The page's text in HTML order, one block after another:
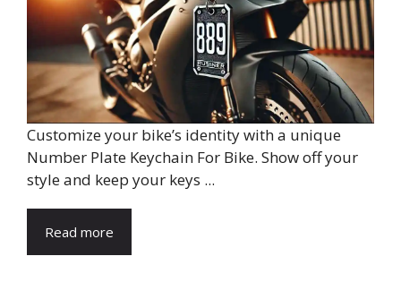
Customize your bike’s identity with a unique
Number Plate Keychain For Bike. Show off your
style and keep your keys ...
Read more